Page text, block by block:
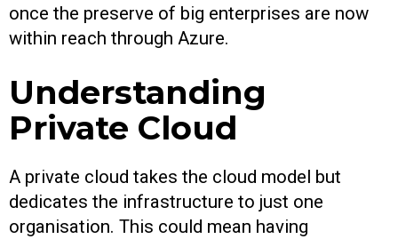
once the preserve of big enterprises are now
within reach through Azure.
Understanding
Private Cloud
A private cloud takes the cloud model but
dedicates the infrastructure to just one
organisation. This could mean having